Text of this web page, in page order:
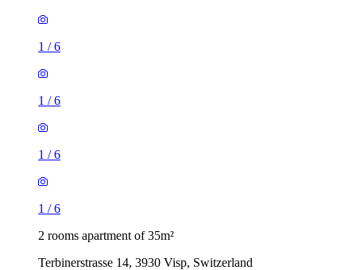
1 /6
1 /6
1 /6
1 /6
2 rooms apartment of 35m²
Terbinerstrasse 14, 3930 Visp, Switzerland